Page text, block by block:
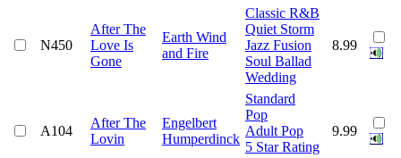
N450
After The
Love Is
Gone
Earth Wind
and Fire
Classic R&B
Quiet Storm
Jazz Fusion
Soul Ballad
Wedding
8.99
A104
After The
Lovin
Engelbert
Humperdinck
Standard
Pop
Adult Pop
5 Star Rating
9.99